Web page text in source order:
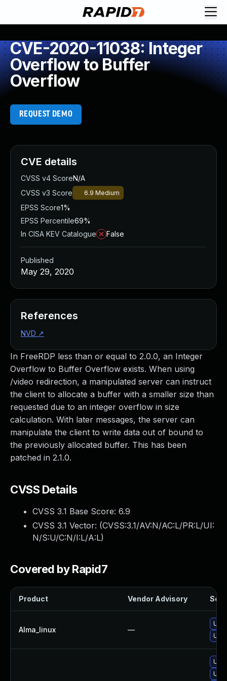
CVE-2020-11038: Integer
Overflow to Buffer
Overflow
REQUEST DEMO
In FreeRDP less than or equal to 2.0.0, an Integer
Overflow to Buffer Overflow exists. When using
/video redirection, a manipulated server can instruct
the client to allocate a buffer with a smaller size than
requested due to an integer overflow in size
calculation. With later messages, the server can
manipulate the client to write data out of bound to
the previously allocated buffer. This has been
patched in 2.1.0.
CVSS Details
CVSS 3.1 Base Score: 6.9
CVSS 3.1 Vector: (CVSS:3.1/AV:N/AC:L/PR:L/UI:
N/S:U/C:N/I:L/A:L)
Covered by Rapid7
Product Vendor Advisory
Alma_linux —
CVE details
CVSS v4 ScoreN/A
CVSS v3 Score
6.9 Medium
EPSS Score1%
EPSS Percentile69%
In CISA KEV Catalogue
False
Published
May 29, 2020
References
NVD ↗